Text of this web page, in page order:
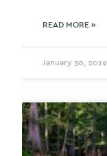
READ MORE »
January 30, 2019